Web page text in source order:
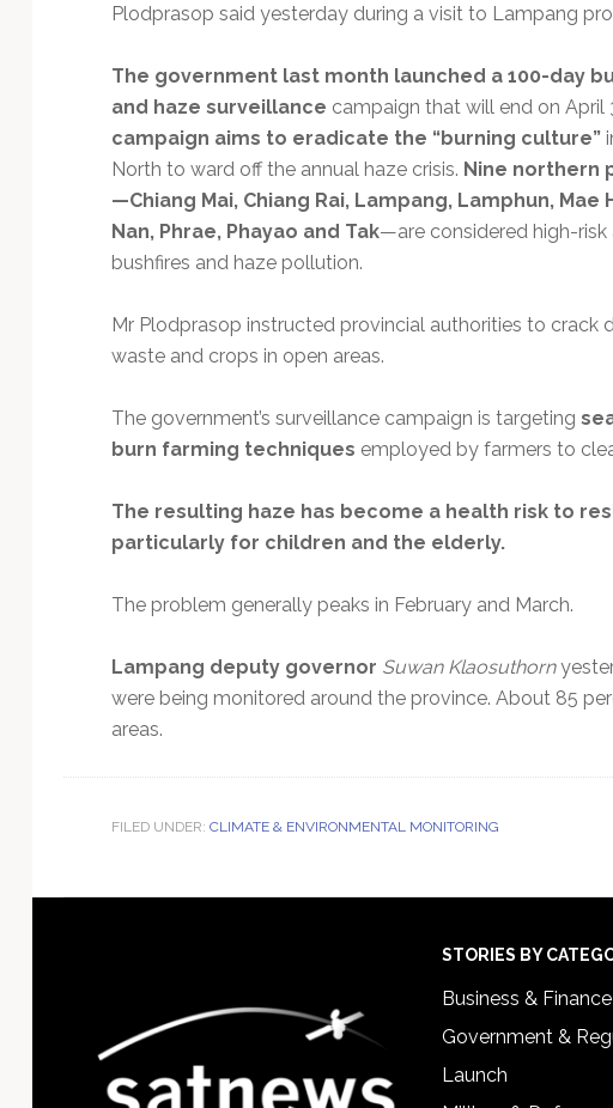
Spacecraft & Payload
Plodprasop said yesterday during a visit to Lampang
The government last month launched a 100-day
and haze surveillance campaign that will end on April
campaign aims to eradicate the “burning culture”
North to ward off the annual haze crisis. Nine northern
—Chiang Mai, Chiang Rai, Lampang, Lamphun, Mae
Nan, Phrae, Phayao and Tak—are considered high-risk
bushfires and haze pollution.
Mr Plodprasop instructed provincial authorities to crack
waste and crops in open areas.
The government’s surveillance campaign is targeting
burn farming techniques employed by farmers to
The resulting haze has become a health risk to
particularly for children and the elderly.
The problem generally peaks in February and March.
Lampang deputy governor Suwan Klaosuthorn
were being monitored around the province. About 85
areas.
FILED UNDER: CLIMATE & ENVIRONMENTAL MONITORING
STORIES BY
Business & Finance
Government &
Launch